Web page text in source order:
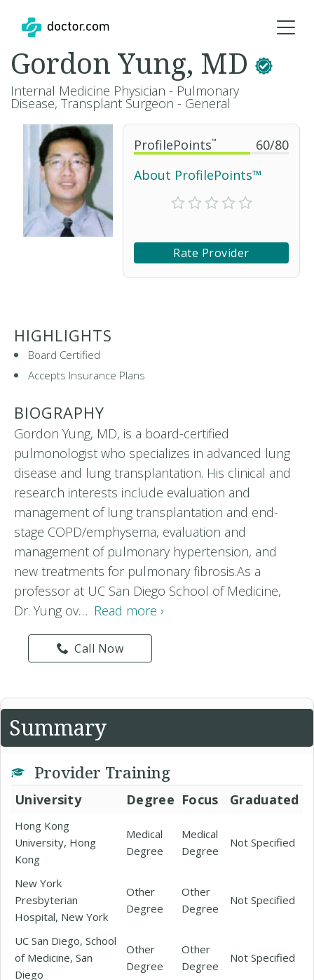
ProfilePoints™ 60/80
About ProfilePoints™
Rate Provider
Gordon Yung, MD
Internal Medicine Physician - Pulmonary
Disease, Transplant Surgeon - General
HIGHLIGHTS
Board Certified
Accepts Insurance Plans
BIOGRAPHY
Gordon Yung, MD, is a board-certified
pulmonologist who specializes in advanced lung
disease and lung transplantation. His clinical and
research interests include evaluation and
management of lung transplantation and end-
stage COPD/emphysema, evaluation and
management of pulmonary hypertension, and
new treatments for pulmonary fibrosis.As a
professor at UC San Diego School of Medicine,
Dr. Yung ov… Read more ›
Call Now
Summary
Provider Training
University Degree Focus Graduated
Hong Kong
University, Hong
Kong
Medical
Degree
Medical
Degree
Not Specified
New York
Presbyterian
Hospital, New York
Other
Degree
Other
Degree
Not Specified
UC San Diego, School
of Medicine, San
Diego
Other
Degree
Other
Degree
Not Specified